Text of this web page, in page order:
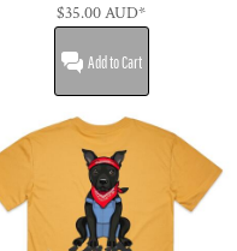
$35.00AUD*
Add to Cart